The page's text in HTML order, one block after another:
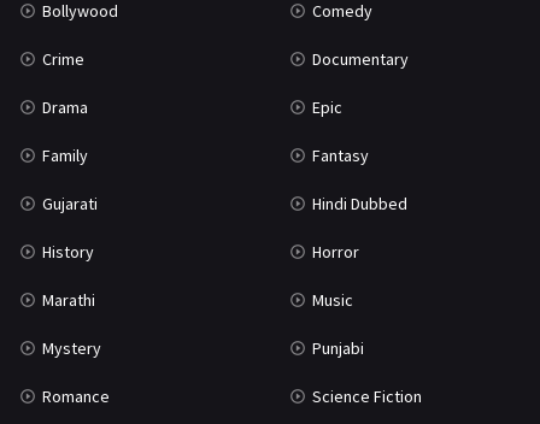
Bollywood Comedy
Crime Documentary
Drama Epic
Family Fantasy
Gujarati Hindi Dubbed
History Horror
Marathi Music
Mystery Punjabi
Romance Science Fiction